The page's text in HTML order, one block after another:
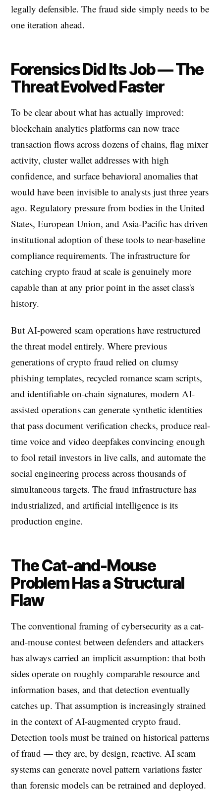
legally defensible. The fraud side simply needs to be
one iteration ahead.
Forensics Did Its Job — The
Threat Evolved Faster
To be clear about what has actually improved:
blockchain analytics platforms can now trace
transaction flows across dozens of chains, flag mixer
activity, cluster wallet addresses with high
confidence, and surface behavioral anomalies that
would have been invisible to analysts just three years
ago. Regulatory pressure from bodies in the United
States, European Union, and Asia-Pacific has driven
institutional adoption of these tools to near-baseline
compliance requirements. The infrastructure for
catching crypto fraud at scale is genuinely more
capable than at any prior point in the asset class's
history.
But AI-powered scam operations have restructured
the threat model entirely. Where previous
generations of crypto fraud relied on clumsy
phishing templates, recycled romance scam scripts,
and identifiable on-chain signatures, modern AI-
assisted operations can generate synthetic identities
that pass document verification checks, produce real-
time voice and video deepfakes convincing enough
to fool retail investors in live calls, and automate the
social engineering process across thousands of
simultaneous targets. The fraud infrastructure has
industrialized, and artificial intelligence is its
production engine.
The Cat-and-Mouse
Problem Has a Structural
Flaw
The conventional framing of cybersecurity as a cat-
and-mouse contest between defenders and attackers
has always carried an implicit assumption: that both
sides operate on roughly comparable resource and
information bases, and that detection eventually
catches up. That assumption is increasingly strained
in the context of AI-augmented crypto fraud.
Detection tools must be trained on historical patterns
of fraud — they are, by design, reactive. AI scam
systems can generate novel pattern variations faster
than forensic models can be retrained and deployed.